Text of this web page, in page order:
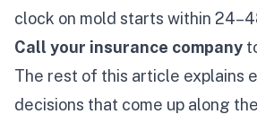
clock on mold starts within
Call your insurance company
The rest of this article explains
decisions that come up along